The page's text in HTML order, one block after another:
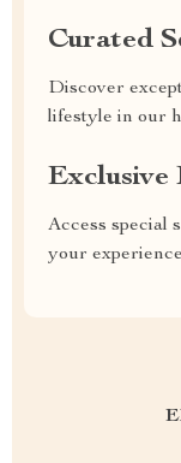
Curated
Discover
lifestyle in our
Exclusive
Access special
your